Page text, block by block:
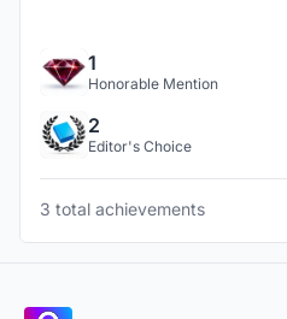
1
Honorable Mention
2
Editor's Choice
3 total achievements